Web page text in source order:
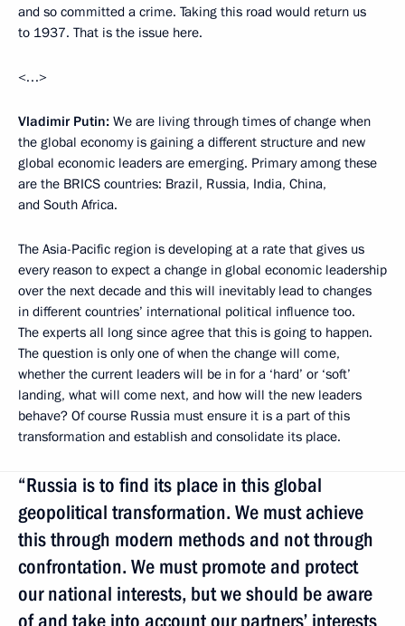
and so committed a crime. Taking this road would return us
to 1937. That is the issue here.
<…>
Vladimir Putin: We are living through times of change when
the global economy is gaining a different structure and new
global economic leaders are emerging. Primary among these
are the BRICS countries: Brazil, Russia, India, China,
and South Africa.
The Asia-Pacific region is developing at a rate that gives us
every reason to expect a change in global economic leadership
over the next decade and this will inevitably lead to changes
in different countries’ international political influence too.
The experts all long since agree that this is going to happen.
The question is only one of when the change will come,
whether the current leaders will be in for a ‘hard’ or ‘soft’
landing, what will come next, and how will the new leaders
behave? Of course Russia must ensure it is a part of this
transformation and establish and consolidate its place.
“Russia is to find its place in this global
geopolitical transformation. We must achieve
this through modern methods and not through
confrontation. We must promote and protect
our national interests, but we should be aware
of and take into account our partners’ interests